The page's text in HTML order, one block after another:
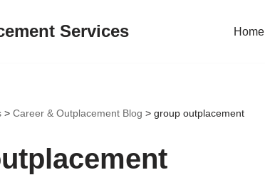
Services Home
> Career & Outplacement Blog > group outplacement